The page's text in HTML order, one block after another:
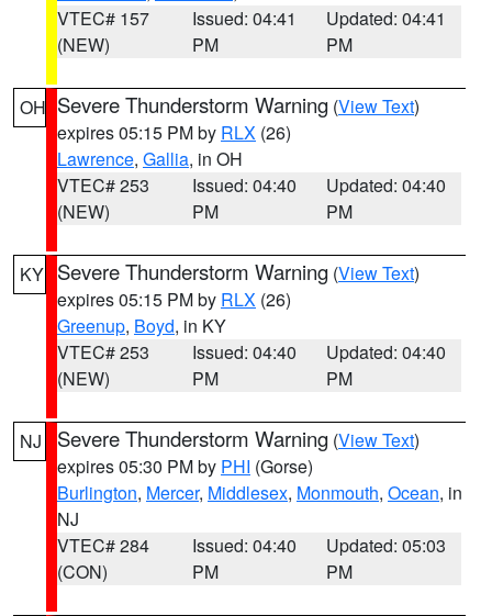
VTEC# 157
(NEW)
Issued: 04:41
PM
Updated: 04:41
PM
OH Severe Thunderstorm Warning (View Text)
expires 05:15 PM by RLX (26)
Lawrence, Gallia, in OH
VTEC# 253
(NEW)
Issued: 04:40
PM
Updated: 04:40
PM
KY Severe Thunderstorm Warning (View Text)
expires 05:15 PM by RLX (26)
Greenup, Boyd, in KY
VTEC# 253
(NEW)
Issued: 04:40
PM
Updated: 04:40
PM
NJ Severe Thunderstorm Warning (View Text)
expires 05:30 PM by PHI (Gorse)
Burlington, Mercer, Middlesex, Monmouth, Ocean, in
NJ
VTEC# 284
(CON)
Issued: 04:40
PM
Updated: 05:03
PM